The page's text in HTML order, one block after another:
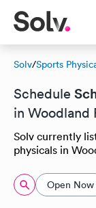
Solv/Sports
Schedule
in Woodland
Solv currently
physicals in
Open Now